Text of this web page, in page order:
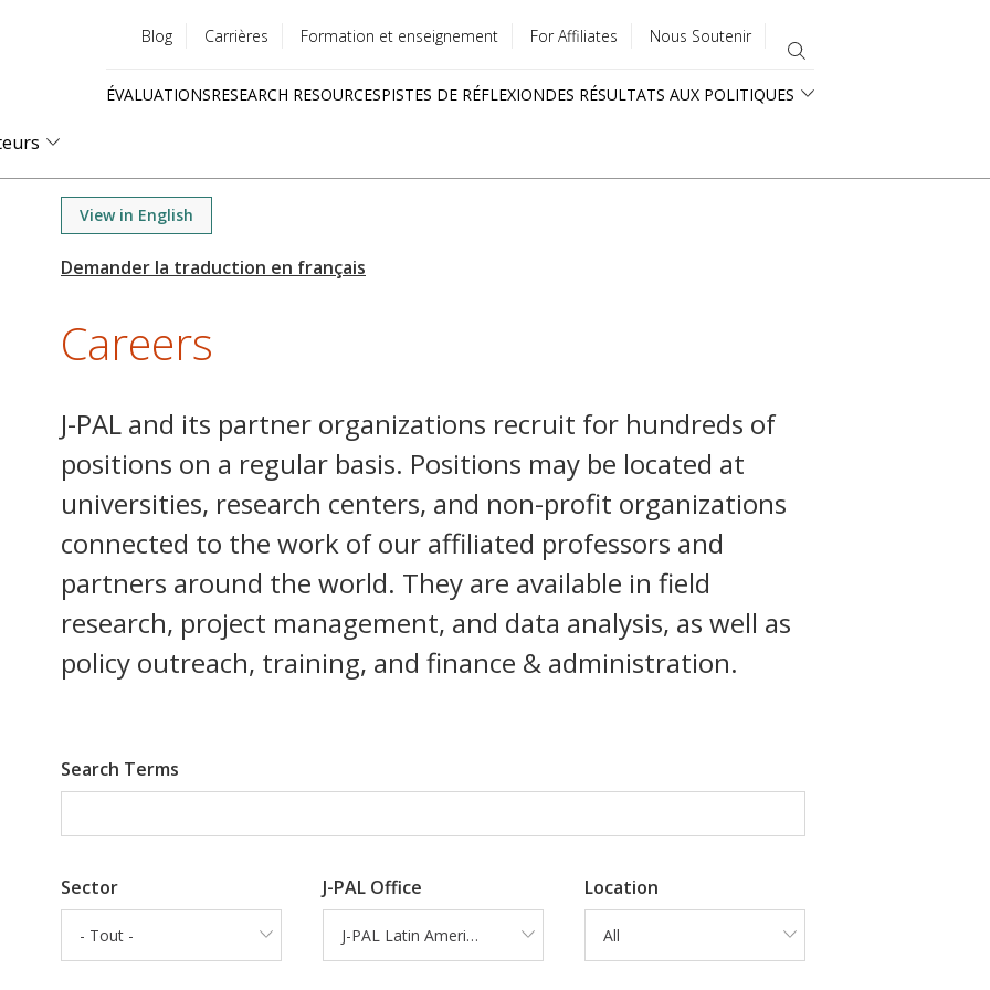
menu
Blog Carrières Formation et enseignement For Affiliates Nous Soutenir
ÉVALUATIONSRESEARCH RESOURCESPISTES DE RÉFLEXIONDES RÉSULTATS AUX POLITIQUES
View in English
Careers
J-PAL and its partner organizations recruit for hundreds of
positions on a regular basis. Positions may be located at
universities, research centers, and non-profit organizations
connected to the work of our affiliated professors and
partners around the world. They are available in field
research, project management, and data analysis, as well as
policy outreach, training, and finance & administration.
Search Terms
Sector
- Tout -
J-PAL Office
J-PAL Latin America and the Caribbean
Location
All